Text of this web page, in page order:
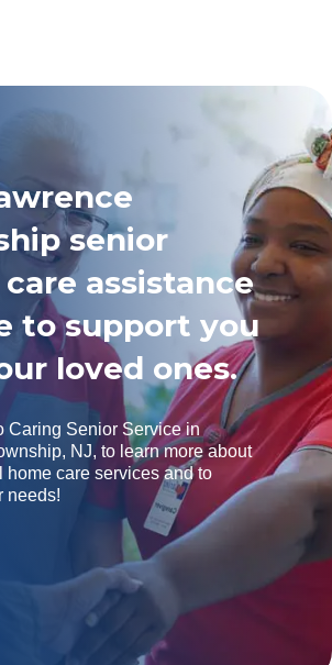
senior
assistance
to support you
loved ones.
Caring Senior Service in
NJ, to learn more about
home care services and to
needs!